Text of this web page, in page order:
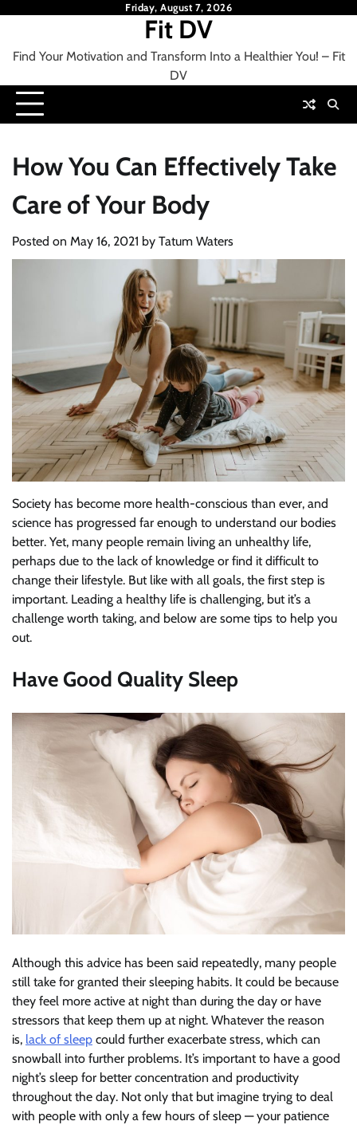
Friday, August 7, 2026
Fit DV
Find Your Motivation and Transform Into a Healthier You! – Fit
DV
How You Can Effectively Take
Care of Your Body
Posted on May 16, 2021 by Tatum Waters
Society has become more health-conscious than ever, and
science has progressed far enough to understand our bodies
better. Yet, many people remain living an unhealthy life,
perhaps due to the lack of knowledge or find it difficult to
change their lifestyle. But like with all goals, the first step is
important. Leading a healthy life is challenging, but it’s a
challenge worth taking, and below are some tips to help you
out.
Have Good Quality Sleep
Although this advice has been said repeatedly, many people
still take for granted their sleeping habits. It could be because
they feel more active at night than during the day or have
stressors that keep them up at night. Whatever the reason
is, lack of sleep could further exacerbate stress, which can
snowball into further problems. It’s important to have a good
night’s sleep for better concentration and productivity
throughout the day. Not only that but imagine trying to deal
with people with only a few hours of sleep — your patience